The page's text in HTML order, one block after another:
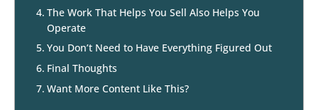
The Work That Helps You Sell Also Helps You
Operate
You Don’t Need to Have Everything Figured Out
Final Thoughts
Want More Content Like This?